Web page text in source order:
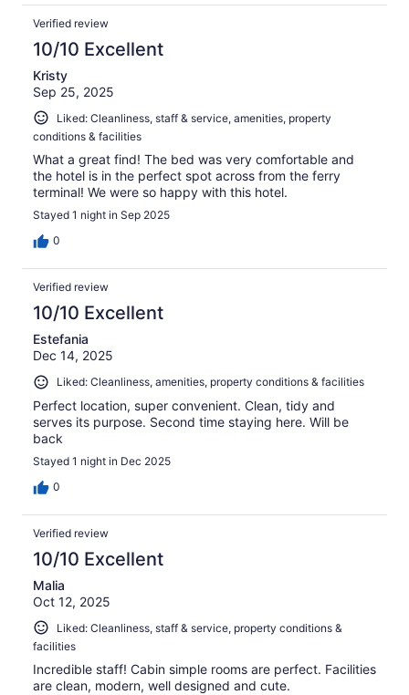
Verified review
10/10 Excellent
Kristy
Sep 25, 2025
Liked: Cleanliness, staff & service, amenities, property
conditions & facilities
What a great find! The bed was very comfortable and
the hotel is in the perfect spot across from the ferry
terminal! We were so happy with this hotel.
Stayed 1 night in Sep 2025
0
Verified review
10/10 Excellent
Estefania
Dec 14, 2025
Liked: Cleanliness, amenities, property conditions & facilities
Perfect location, super convenient. Clean, tidy and
serves its purpose. Second time staying here. Will be
back
Stayed 1 night in Dec 2025
0
Verified review
10/10 Excellent
Malia
Oct 12, 2025
Liked: Cleanliness, staff & service, property conditions &
facilities
Incredible staff! Cabin simple rooms are perfect. Facilities
are clean, modern, well designed and cute.